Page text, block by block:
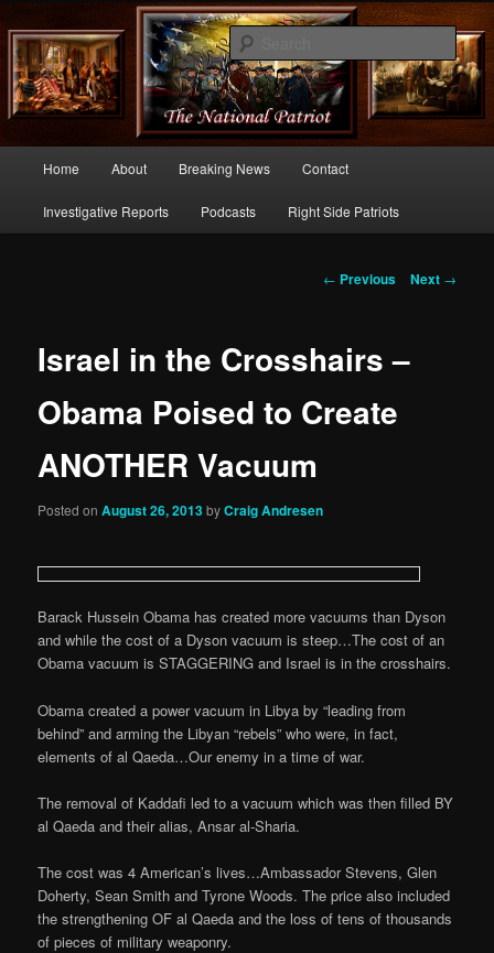
thenationalpatriot.com
Commentary From the Right Side of Politics
Skip
to
Home About Breaking News Contact
Investigative Reports Podcasts Right Side Patriots
Post
← Previous Next →
Israel in the Crosshairs –
Obama Poised to Create
ANOTHER Vacuum
Posted onAugust 26, 2013byCraig Andresen
Barack Hussein Obama has created more vacuums than Dyson
and while the cost of a Dyson vacuum is steep…The cost of an
Obama vacuum is STAGGERING and Israel is in the crosshairs.
Obama created a power vacuum in Libya by “leading from
behind” and arming the Libyan “rebels” who were, in fact,
elements of al Qaeda…Our enemy in a time of war.
The removal of Kaddafi led to a vacuum which was then filled BY
al Qaeda and their alias, Ansar al-Sharia.
The cost was 4 American’s lives…Ambassador Stevens, Glen
Doherty, Sean Smith and Tyrone Woods. The price also included
the strengthening OF al Qaeda and the loss of tens of thousands
of pieces of military weaponry.